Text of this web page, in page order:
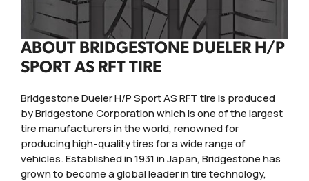
ABOUT BRIDGESTONE DUELER H/P
SPORT AS RFT TIRE
Bridgestone Dueler H/P Sport AS RFT tire is produced
by Bridgestone Corporation which is one of the largest
tire manufacturers in the world, renowned for
producing high-quality tires for a wide range of
vehicles. Established in 1931 in Japan, Bridgestone has
grown to become a global leader in tire technology,